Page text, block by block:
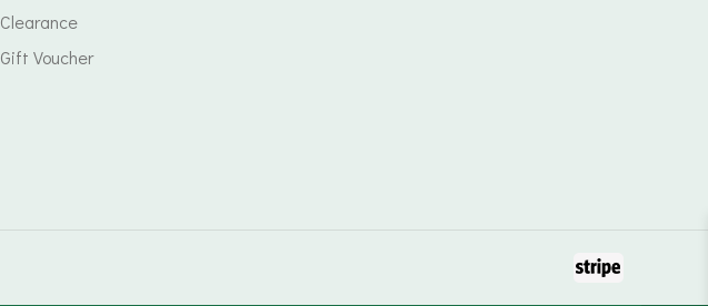
Clearance
Gift Voucher